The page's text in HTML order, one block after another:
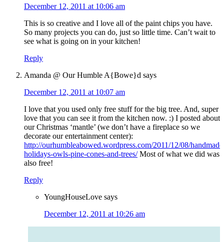
December 12, 2011 at 10:06 am
This is so creative and I love all of the paint chips you have.
So many projects you can do, just so little time. Can’t wait to
see what is going on in your kitchen!
Reply
Amanda @ Our Humble A{Bowe}d says
December 12, 2011 at 10:07 am
I love that you used only free stuff for the big tree. And, super
love that you can see it from the kitchen now. :) I posted about
our Christmas ‘mantle’ (we don’t have a fireplace so we
decorate our entertainment center):
http://ourhumbleabowed.wordpress.com/2011/12/08/
holidays-owls-pine-cones-and-trees/Most of what we did was
also free!
Reply
YoungHouseLove says
December 12, 2011 at 10:26 am